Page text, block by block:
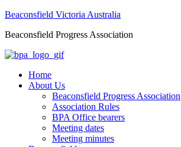
Beaconsfield Victoria Australia
Beaconsfield Progress Association
Home
About Us
Beaconsfield Progress Association
Association Rules
BPA Office bearers
Meeting dates
Meeting minutes